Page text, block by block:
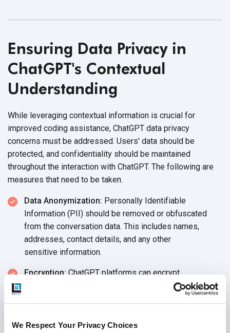
We Respect Your Privacy Choices
Ensuring Data Privacy in
ChatGPT's Contextual
Understanding
While leveraging contextual information is crucial for
improved coding assistance, ChatGPT data privacy
concerns must be addressed. Users' data should be
protected, and confidentiality should be maintained
throughout the interaction with ChatGPT. The following are
measures that need to be taken.
Data Anonymization: Personally Identifiable
Information (PII) should be removed or obfuscated
from the conversation data. This includes names,
addresses, contact details, and any other
sensitive information.
Encryption:ChatGPT platforms can encrypt
conversation data both in transit and at rest to protect it